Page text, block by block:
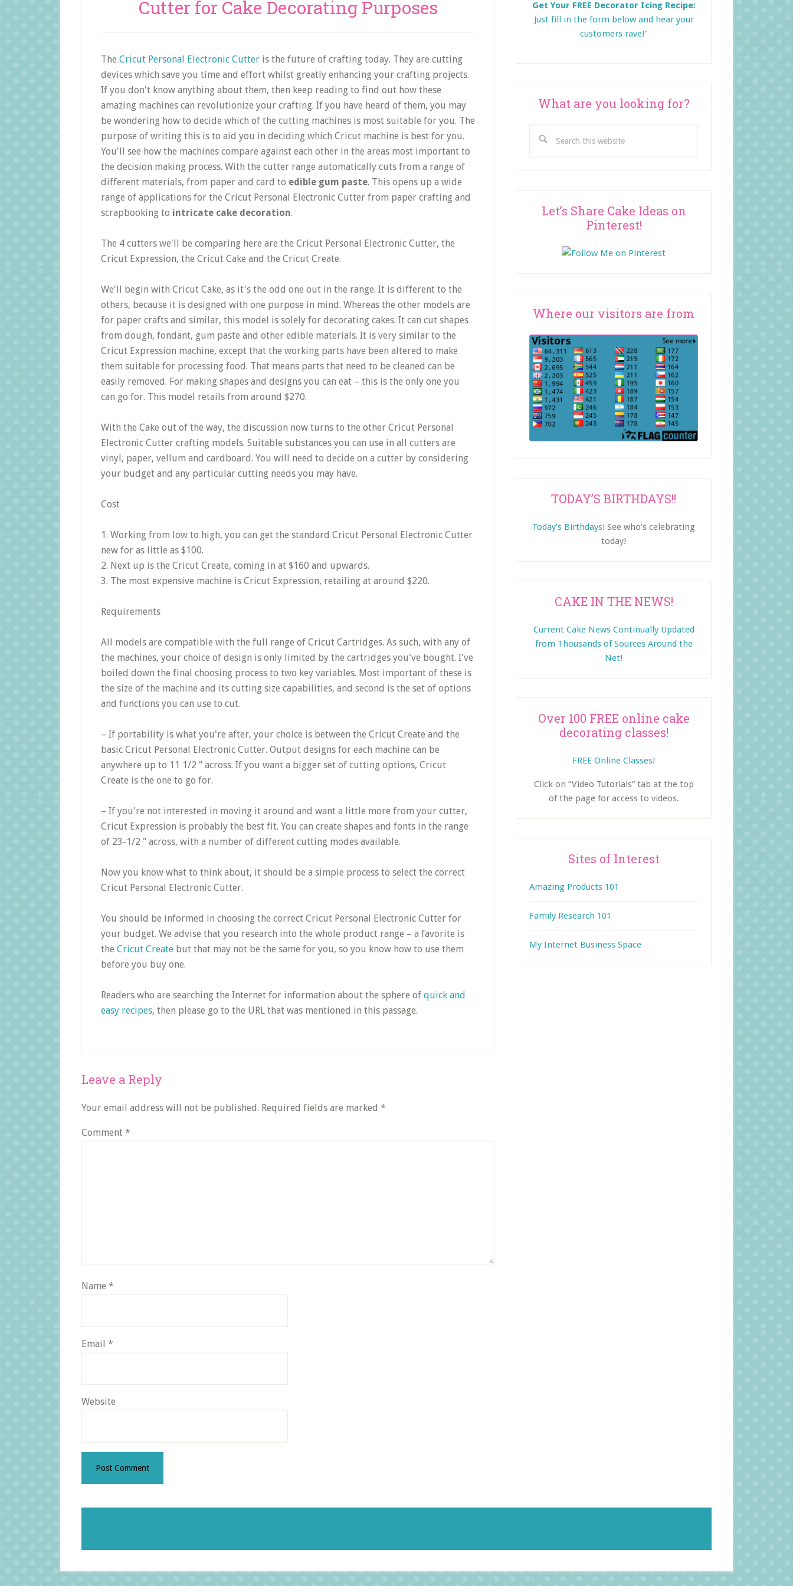
Cutter for Cake Decorating Purposes
The Cricut Personal Electronic Cutter is the future of crafting today. They are cutting
devices which save you time and effort whilst greatly enhancing your crafting projects.
If you don't know anything about them, then keep reading to find out how these
amazing machines can revolutionize your crafting. If you have heard of them, you may
be wondering how to decide which of the cutting machines is most suitable for you. The
purpose of writing this is to aid you in deciding which Cricut machine is best for you.
You'll see how the machines compare against each other in the areas most important to
the decision making process. With the cutter range automatically cuts from a range of
different materials, from paper and card to edible gum paste. This opens up a wide
range of applications for the Cricut Personal Electronic Cutter from paper crafting and
scrapbooking to intricate cake decoration.
The 4 cutters we'll be comparing here are the Cricut Personal Electronic Cutter, the
Cricut Expression, the Cricut Cake and the Cricut Create.
We'll begin with Cricut Cake, as it's the odd one out in the range. It is different to the
others, because it is designed with one purpose in mind. Whereas the other models are
for paper crafts and similar, this model is solely for decorating cakes. It can cut shapes
from dough, fondant, gum paste and other edible materials. It is very similar to the
Cricut Expression machine, except that the working parts have been altered to make
them suitable for processing food. That means parts that need to be cleaned can be
easily removed. For making shapes and designs you can eat – this is the only one you
can go for. This model retails from around $270.
With the Cake out of the way, the discussion now turns to the other Cricut Personal
Electronic Cutter crafting models. Suitable substances you can use in all cutters are
vinyl, paper, vellum and cardboard. You will need to decide on a cutter by considering
your budget and any particular cutting needs you may have.
Cost
1. Working from low to high, you can get the standard Cricut Personal Electronic Cutter
new for as little as $100.
2. Next up is the Cricut Create, coming in at $160 and upwards.
3. The most expensive machine is Cricut Expression, retailing at around $220.
Requirements
All models are compatible with the full range of Cricut Cartridges. As such, with any of
the machines, your choice of design is only limited by the cartridges you've bought. I've
boiled down the final choosing process to two key variables. Most important of these is
the size of the machine and its cutting size capabilities, and second is the set of options
and functions you can use to cut.
– If portability is what you're after, your choice is between the Cricut Create and the
basic Cricut Personal Electronic Cutter. Output designs for each machine can be
anywhere up to 11 1/2 " across. If you want a bigger set of cutting options, Cricut
Create is the one to go for.
– If you're not interested in moving it around and want a little more from your cutter,
Cricut Expression is probably the best fit. You can create shapes and fonts in the range
of 23-1/2 " across, with a number of different cutting modes available.
Now you know what to think about, it should be a simple process to select the correct
Cricut Personal Electronic Cutter.
You should be informed in choosing the correct Cricut Personal Electronic Cutter for
your budget. We advise that you research into the whole product range – a favorite is
the Cricut Create but that may not be the same for you, so you know how to use them
before you buy one.
Readers who are searching the Internet for information about the sphere of quick and
easy recipes, then please go to the URL that was mentioned in this passage.
Reader
Leave a Reply
Your email address will not be published. Required fields are marked *
Comment *
Name *
Email *
Website
Get Your FREE Decorator Icing Recipe:
Just fill in the form below and hear your
customers rave!"
What are you looking for?
this
Let’s Share Cake Ideas on
Pinterest!
Where our visitors are from
TODAY’S BIRTHDAYS!!
Today's Birthdays! See who's celebrating
today!
CAKE IN THE NEWS!
Current Cake News Continually Updated
from Thousands of Sources Around the
Net!
Over 100 FREE online cake
decorating classes!
FREE Online Classes!
Click on “Video Tutorials” tab at the top
of the page for access to videos.
Sites of Interest
Amazing Products 101
Family Research 101
My Internet Business Space